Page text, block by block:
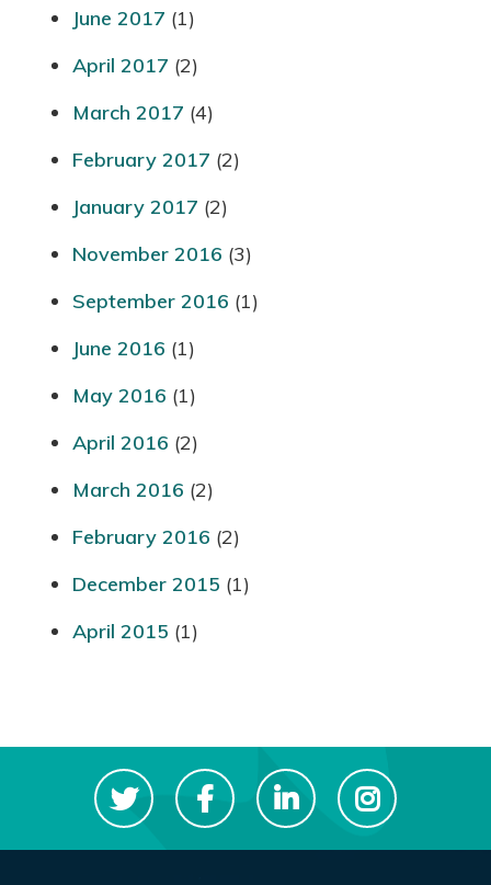
June 2017 (1)
April 2017 (2)
March 2017 (4)
February 2017 (2)
January 2017 (2)
November 2016 (3)
September 2016 (1)
June 2016 (1)
May 2016 (1)
April 2016 (2)
March 2016 (2)
February 2016 (2)
December 2015 (1)
April 2015 (1)